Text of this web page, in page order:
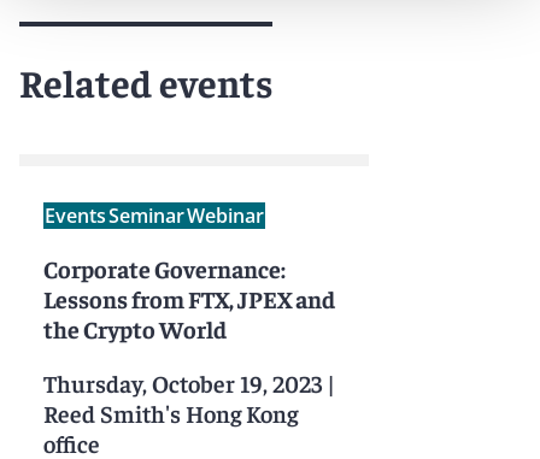
Related events
EventsSeminarWebinar
Corporate Governance:
Lessons from FTX, JPEX and
the Crypto World
Thursday, October 19, 2023 |
Reed Smith's Hong Kong
office